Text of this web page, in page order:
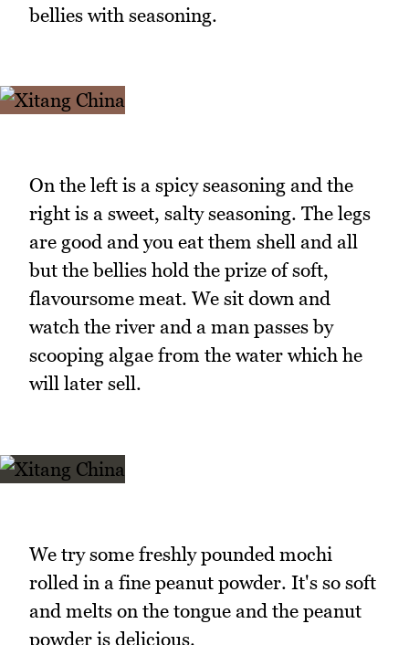
bellies with seasoning.
On the left is a spicy seasoning and the
right is a sweet, salty seasoning. The legs
are good and you eat them shell and all
but the bellies hold the prize of soft,
flavoursome meat. We sit down and
watch the river and a man passes by
scooping algae from the water which he
will later sell.
We try some freshly pounded mochi
rolled in a fine peanut powder. It's so soft
and melts on the tongue and the peanut
powder is delicious.